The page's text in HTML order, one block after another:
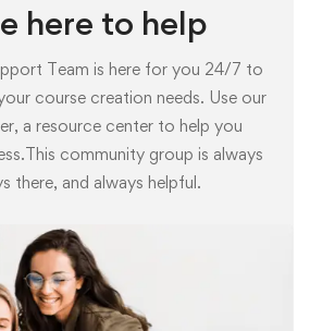
here to help
Team is here for you 24/7 to
course creation needs. Use our
a resource center to help you
community group is always
there, and always helpful.